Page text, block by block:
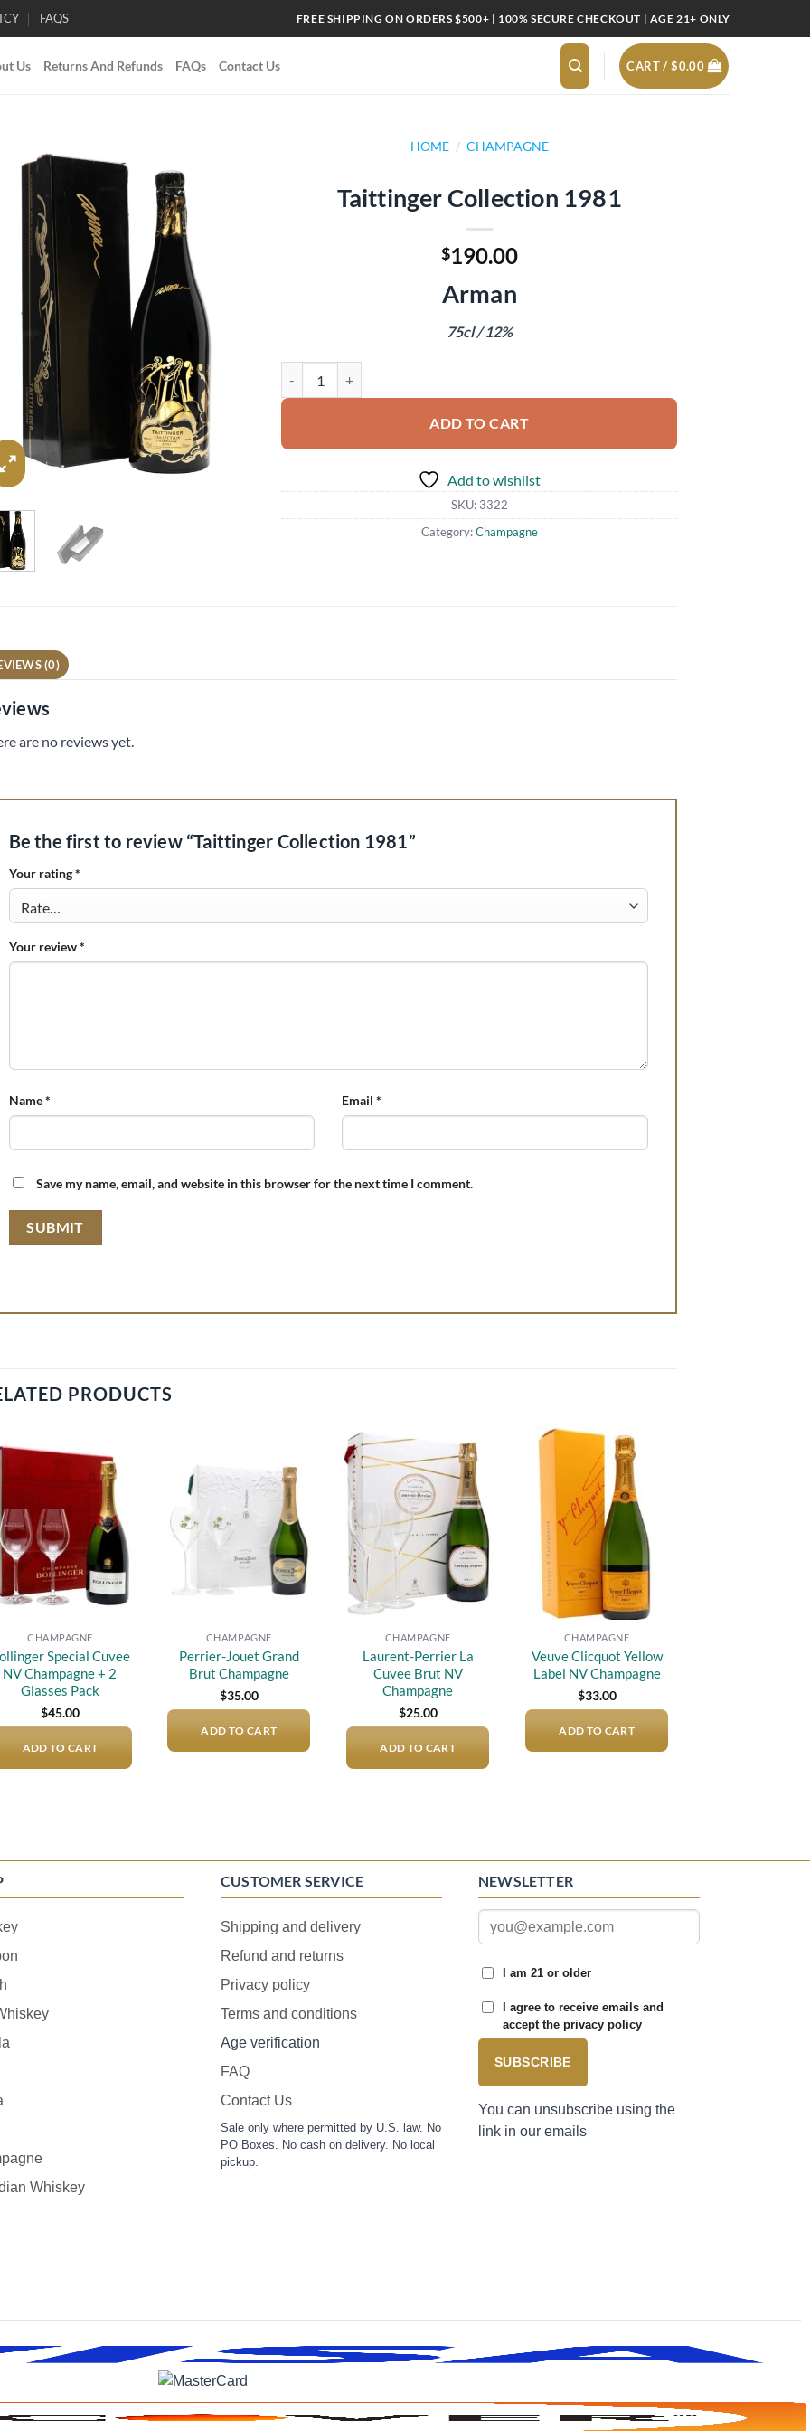
FAQS FREE SHIPPING ON ORDERS $500+ | 100% SECURE CHECKOUT | AGE 21+ ONLY
Us Returns And Refunds FAQs Contact Us CART /$0.00
HOME / CHAMPAGNE
Taittinger Collection 1981
$190.00
Arman
75cl / 12%
ADD TO CART
Add to wishlist
SKU: 3322
Category:Champagne
(0)
are no reviews yet.
Be the first to review “Taittinger Collection 1981”
Your rating*
Your review*
Name* Email*
Save my name, email, and website in this browser for the next time I comment.
PRODUCTS
Add to
wishlist
CHAMPAGNE
Special Cuvee
NV Champagne + 2
Glasses Pack
$45.00
ADD TO CART
Add to
wishlist
CHAMPAGNE
Perrier-Jouet Grand
Brut Champagne
$35.00
ADD TO CART
Add to
wishlist
CHAMPAGNE
Laurent-Perrier La
Cuvee Brut NV
Champagne
$25.00
ADD TO CART
Add to
wishlist
CHAMPAGNE
Veuve Clicquot Yellow
Label NV Champagne
$33.00
ADD TO CART
Whiskey
CUSTOMER SERVICE
Shipping and delivery
Refund and returns
Privacy policy
Terms and conditions
Age verification
FAQ
Contact Us
Sale only where permitted by U.S. law. No
PO Boxes. No cash on delivery. No local
pickup.
NEWSLETTER
I am 21 or older
I agree to receive emails and
accept the privacy policy
SUBSCRIBE
You can unsubscribe using the
link in our emails